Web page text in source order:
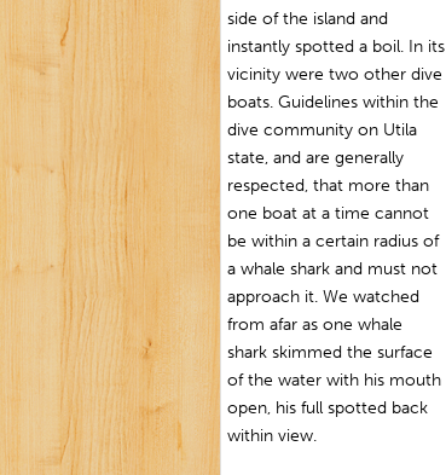
side of the island and
instantly spotted a boil. In its
vicinity were two other dive
boats. Guidelines within the
dive community on Utila
state, and are generally
respected, that more than
one boat at a time cannot
be within a certain radius of
a whale shark and must not
approach it. We watched
from afar as one whale
shark skimmed the surface
of the water with his mouth
open, his full spotted back
within view.